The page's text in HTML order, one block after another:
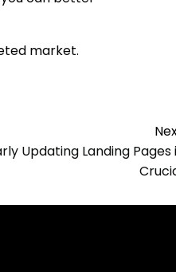
market.
Updating Landing Pages